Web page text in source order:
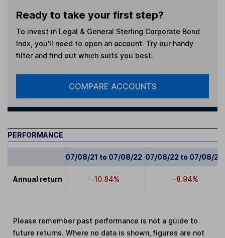
Ready to take your first step?
To invest in Legal & General Sterling Corporate Bond
Indx , you'll need to open an account. Try our handy
filter and find out which suits you best.
COMPARE ACCOUNTS
PERFORMANCE
07/08/21 to 07/08/22 07/08/22 to 07/08/23
Annual return -10.84% -8.94%
Please remember past performance is not a guide to
future returns. Where no data is shown, figures are not